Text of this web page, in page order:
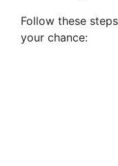
Follow these
your chance: